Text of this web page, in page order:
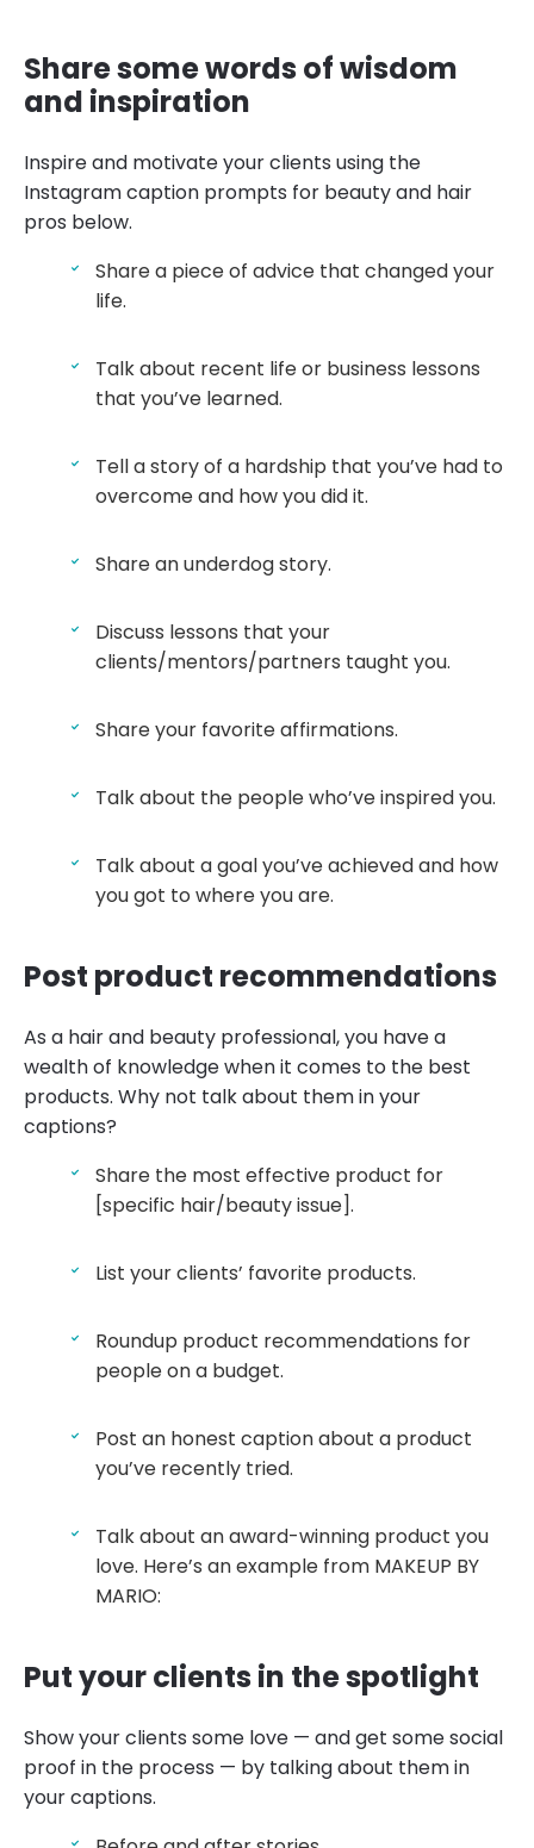
Share some words of wisdom
and inspiration
Inspire and motivate your clients using the
Instagram caption prompts for beauty and hair
pros below.
Share a piece of advice that changed your
life.
Talk about recent life or business lessons
that you’ve learned.
Tell a story of a hardship that you’ve had to
overcome and how you did it.
Share an underdog story.
Discuss lessons that your
clients/mentors/partners taught you.
Share your favorite affirmations.
Talk about the people who’ve inspired you.
Talk about a goal you’ve achieved and how
you got to where you are.
Post product recommendations
As a hair and beauty professional, you have a
wealth of knowledge when it comes to the best
products. Why not talk about them in your
captions?
Share the most effective product for
[specific hair/beauty issue].
List your clients’ favorite products.
Roundup product recommendations for
people on a budget.
Post an honest caption about a product
you’ve recently tried.
Talk about an award-winning product you
love. Here’s an example from MAKEUP BY
MARIO:
Put your clients in the spotlight
Show your clients some love — and get some social
proof in the process — by talking about them in
your captions.